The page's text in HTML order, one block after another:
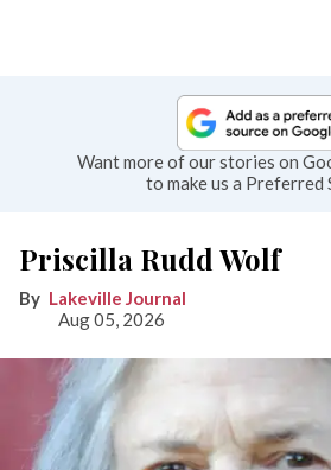
Want more of our stories on
to make us a Preferred
Priscilla Rudd Wolf
Lakeville Journal
Aug 05, 2026